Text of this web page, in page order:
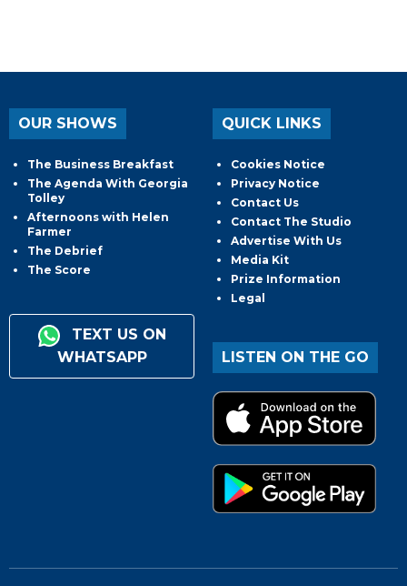
OUR SHOWS
The Business Breakfast
The Agenda With Georgia
Tolley
Afternoons with Helen
Farmer
The Debrief
The Score
TEXT US ON
WHATSAPP
QUICK LINKS
Cookies Notice
Privacy Notice
Contact Us
Contact The Studio
Advertise With Us
Media Kit
Prize Information
Legal
LISTEN ON THE GO